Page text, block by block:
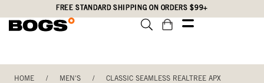
to
Statement
FREE STANDARD SHIPPING ON ORDERS $99+
HOME / MEN'S / CLASSIC SEAMLESS REALTREE APX